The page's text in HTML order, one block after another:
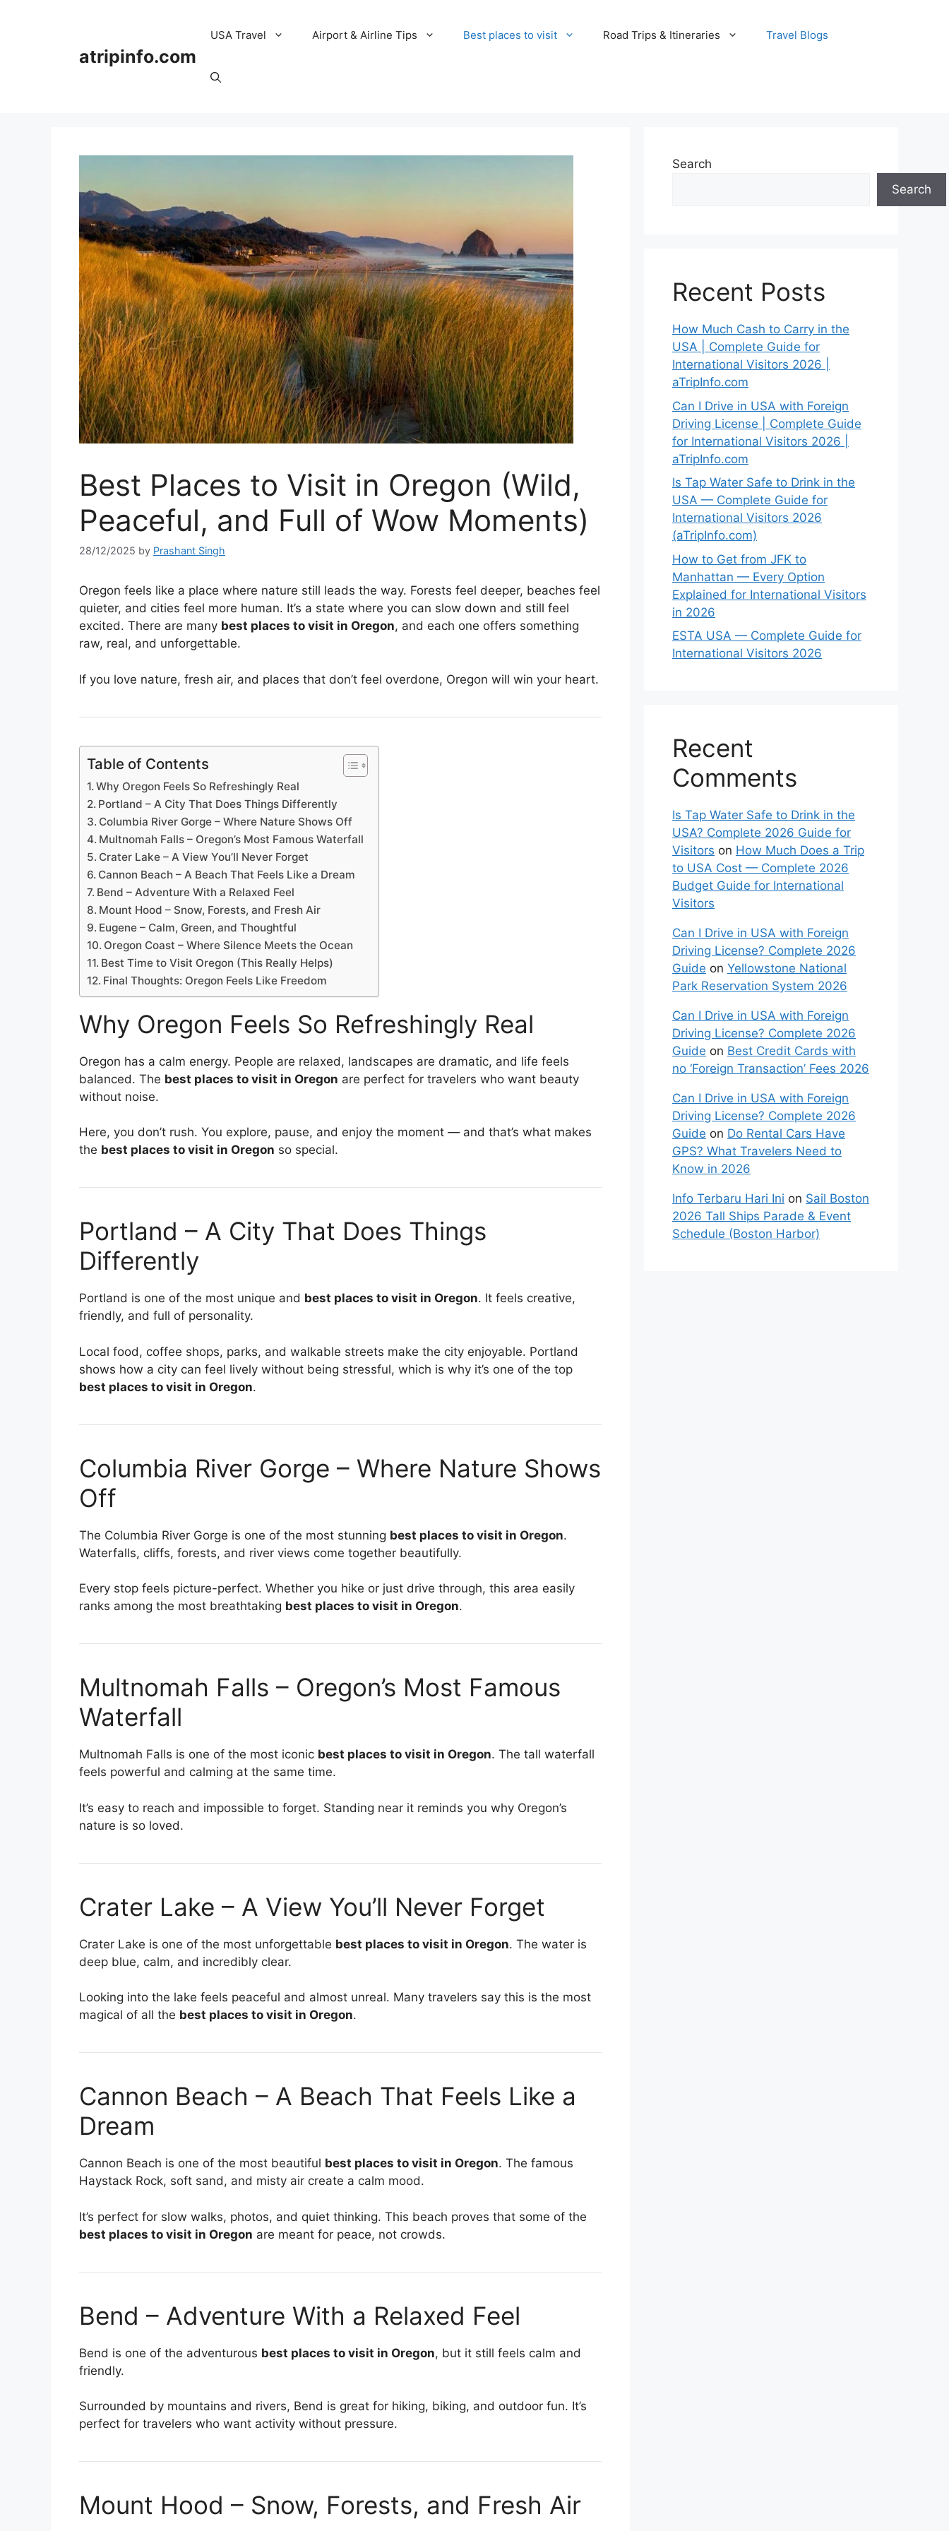
atripinfo.com
USA Travel Airport & Airline Tips Best places to visit Road Trips & Itineraries Travel Blogs
Best Places to Visit in Oregon (Wild,
Peaceful, and Full of Wow Moments)
28/12/2025 by Prashant Singh
Oregon feels like a place where nature still leads the way. Forests feel deeper, beaches feel
quieter, and cities feel more human. It’s a state where you can slow down and still feel
excited. There are many best places to visit in Oregon, and each one offers something
raw, real, and unforgettable.
If you love nature, fresh air, and places that don’t feel overdone, Oregon will win your heart.
Table of Contents
Why Oregon Feels So Refreshingly Real
Portland – A City That Does Things Differently
Columbia River Gorge – Where Nature Shows Off
Multnomah Falls – Oregon’s Most Famous Waterfall
Crater Lake – A View You’ll Never Forget
Cannon Beach – A Beach That Feels Like a Dream
Bend – Adventure With a Relaxed Feel
Mount Hood – Snow, Forests, and Fresh Air
Eugene – Calm, Green, and Thoughtful
Oregon Coast – Where Silence Meets the Ocean
Best Time to Visit Oregon (This Really Helps)
Final Thoughts: Oregon Feels Like Freedom
Why Oregon Feels So Refreshingly Real
Oregon has a calm energy. People are relaxed, landscapes are dramatic, and life feels
balanced. The best places to visit in Oregon are perfect for travelers who want beauty
without noise.
Here, you don’t rush. You explore, pause, and enjoy the moment — and that’s what makes
the best places to visit in Oregon so special.
Portland – A City That Does Things
Differently
Portland is one of the most unique and best places to visit in Oregon. It feels creative,
friendly, and full of personality.
Local food, coffee shops, parks, and walkable streets make the city enjoyable. Portland
shows how a city can feel lively without being stressful, which is why it’s one of the top
best places to visit in Oregon.
Columbia River Gorge – Where Nature Shows
Off
The Columbia River Gorge is one of the most stunning best places to visit in Oregon.
Waterfalls, cliffs, forests, and river views come together beautifully.
Every stop feels picture-perfect. Whether you hike or just drive through, this area easily
ranks among the most breathtaking best places to visit in Oregon.
Multnomah Falls – Oregon’s Most Famous
Waterfall
Multnomah Falls is one of the most iconic best places to visit in Oregon. The tall waterfall
feels powerful and calming at the same time.
It’s easy to reach and impossible to forget. Standing near it reminds you why Oregon’s
nature is so loved.
Crater Lake – A View You’ll Never Forget
Crater Lake is one of the most unforgettable best places to visit in Oregon. The water is
deep blue, calm, and incredibly clear.
Looking into the lake feels peaceful and almost unreal. Many travelers say this is the most
magical of all the best places to visit in Oregon.
Cannon Beach – A Beach That Feels Like a
Dream
Cannon Beach is one of the most beautiful best places to visit in Oregon. The famous
Haystack Rock, soft sand, and misty air create a calm mood.
It’s perfect for slow walks, photos, and quiet thinking. This beach proves that some of the
best places to visit in Oregon are meant for peace, not crowds.
Bend – Adventure With a Relaxed Feel
Bend is one of the adventurous best places to visit in Oregon, but it still feels calm and
friendly.
Surrounded by mountains and rivers, Bend is great for hiking, biking, and outdoor fun. It’s
perfect for travelers who want activity without pressure.
Mount Hood – Snow, Forests, and Fresh Air
Search
Search
Recent Posts
How Much Cash to Carry in the
USA | Complete Guide for
International Visitors 2026 |
aTripInfo.com
Can I Drive in USA with Foreign
Driving License | Complete Guide
for International Visitors 2026 |
aTripInfo.com
Is Tap Water Safe to Drink in the
USA — Complete Guide for
International Visitors 2026
(aTripInfo.com)
How to Get from JFK to
Manhattan — Every Option
Explained for International Visitors
in 2026
ESTA USA — Complete Guide for
International Visitors 2026
Recent
Comments
Is Tap Water Safe to Drink in the
USA? Complete 2026 Guide for
Visitors on How Much Does a Trip
to USA Cost — Complete 2026
Budget Guide for International
Visitors
Can I Drive in USA with Foreign
Driving License? Complete 2026
Guide on Yellowstone National
Park Reservation System 2026
Can I Drive in USA with Foreign
Driving License? Complete 2026
Guide on Best Credit Cards with
no ‘Foreign Transaction’ Fees 2026
Can I Drive in USA with Foreign
Driving License? Complete 2026
Guide on Do Rental Cars Have
GPS? What Travelers Need to
Know in 2026
Info Terbaru Hari Ini on Sail Boston
2026 Tall Ships Parade & Event
Schedule (Boston Harbor)